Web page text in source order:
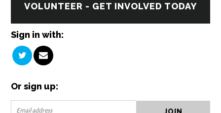
VOLUNTEER - GET INVOLVED TODAY
Sign in with:
Or sign up: